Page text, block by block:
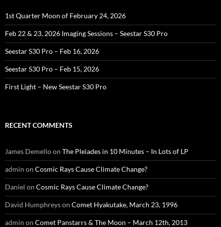
1st Quarter Moon of February 24, 2026
Feb 22 & 23, 2026 Imaging Sessions – Seestar S30 Pro
Seestar S30 Pro – Feb 16, 2026
Seestar S30 Pro – Feb 15, 2026
First Light – New Seestar S30 Pro
RECENT COMMENTS
James Demelloon The Pleiades in 10 Minutes – In Lots of LP
admin on Cosmic Rays Cause Climate Change?
Daniel on Cosmic Rays Cause Climate Change?
David Humphreyson Comet Hyakutake, March 23, 1996
admin on Comet Panstarrs & The Moon – March 12th, 2013